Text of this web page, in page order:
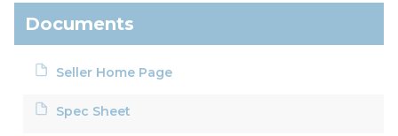
Documents
Seller Home Page
Spec Sheet